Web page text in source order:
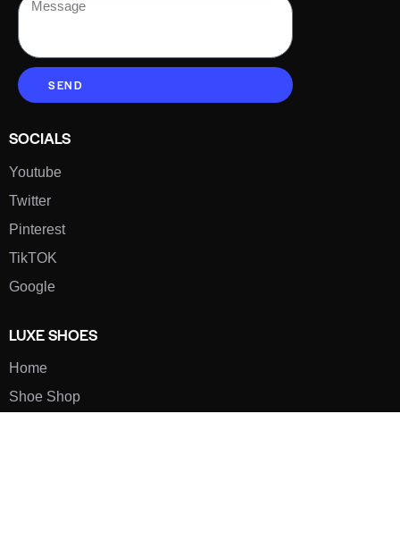
SEND
SOCIALS
Youtube
Twitter
Pinterest
TikTOK
Google
LUXE SHOES
Home
Shoe Shop